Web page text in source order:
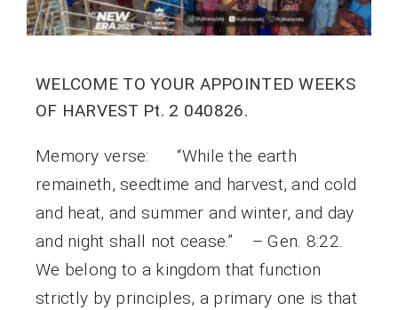
WELCOME TO YOUR APPOINTED WEEKS
OF HARVEST Pt. 2 040826.
Memory verse: “While the earth
remaineth, seedtime and harvest, and cold
and heat, and summer and winter, and day
and night shall not cease.” – Gen. 8:22.
We belong to a kingdom that function
strictly by principles, a primary one is that